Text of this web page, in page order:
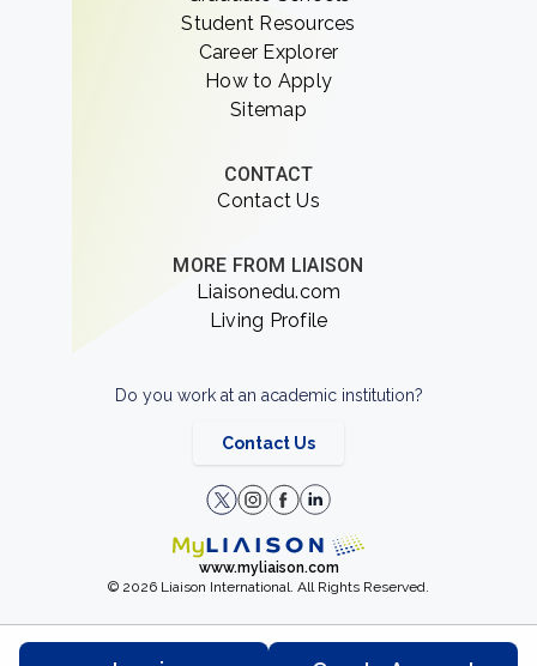
Student Resources
Career Explorer
How to Apply
Sitemap
CONTACT
Contact Us
MORE FROM LIAISON
Liaisonedu.com
Living Profile
Do you work at an academic institution?
Contact Us
www.myliaison.com
© 2026 Liaison International. All Rights Reserved.